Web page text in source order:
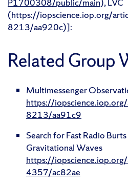
P1700308/public/main), LVC
(https://iopscience.iop.org/
8213/aa920c)]:
Related Group
Multimessenger
https://
8213/aa91c9
Search for Fast Radio
Gravitational Waves
https://
4357/ac82ae